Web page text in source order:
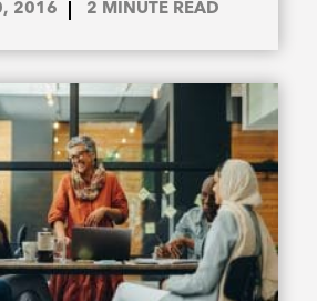
2016 2 MINUTE READ